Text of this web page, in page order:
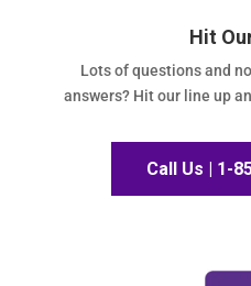
Hit
Lots of questions and
answers? Hit our line up
Call Us | 1-